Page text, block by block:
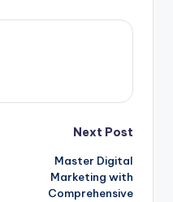
Next Post
Master Digital
Marketing with
Comprehensive